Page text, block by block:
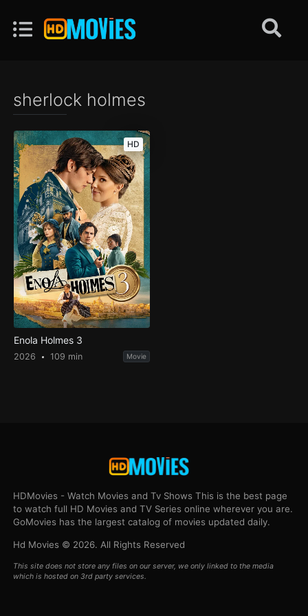
sherlock holmes
HD
Enola Holmes 3
2026 109 min Movie
HDMovies - Watch Movies and Tv Shows This is the best page
to watch full HD Movies and TV Series online wherever you are.
GoMovies has the largest catalog of movies updated daily.
Hd Movies © 2026. All Rights Reserved
This site does not store any files on our server, we only linked to the media
which is hosted on 3rd party services.